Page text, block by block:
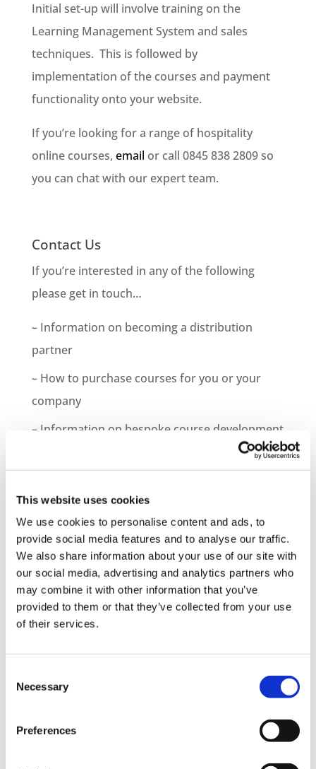
This website uses cookies
We use cookies to personalise content and ads, to
provide social media features and to analyse our traffic.
We also share information about your use of our site with
our social media, advertising and analytics partners who
may combine it with other information that you’ve
provided to them or that they’ve collected from your use
of their services.
Selection
Necessary
Preferences
Initial set-up will involve training on the
Learning Management System and sales
techniques. This is followed by
implementation of the courses and payment
functionality onto your website.
If you’re looking for a range of hospitality
online courses, email or call 0845 838 2809 so
you can chat with our expert team.
Contact Us
If you’re interested in any of the following
please get in touch…
– Information on becoming a distribution
partner
– How to purchase courses for you or your
company
– Information on bespoke course development
0845 838 2809
sales@videotile.co.uk